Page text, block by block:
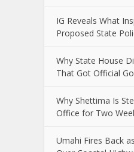
IG Reveals What
Proposed State
Why State House
That Got Official
Why Shettima Is
Office for Two
Umahi Fires Back